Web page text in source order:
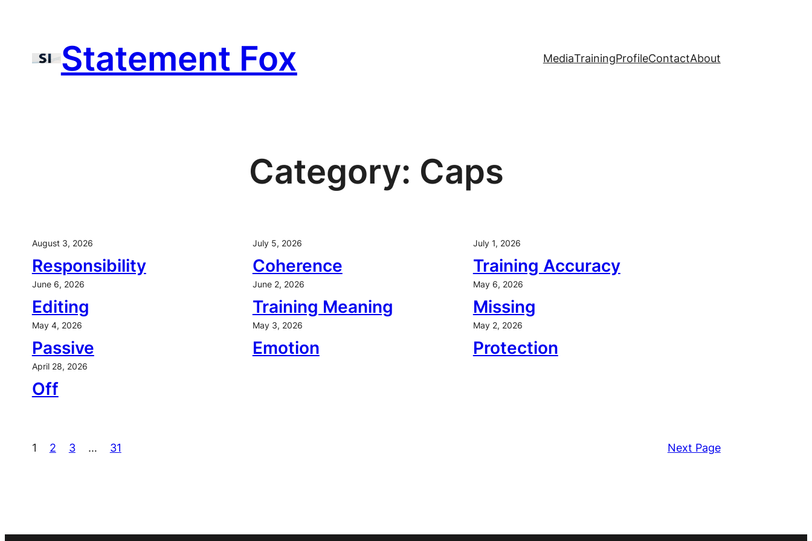
Statement Fox MediaTrainingProfileContactAbout
Category: Caps
August 3, 2026
Responsibility
July 5, 2026
Coherence
July 1, 2026
Training Accuracy
June 6, 2026
Editing
June 2, 2026
Training Meaning
May 6, 2026
Missing
May 4, 2026
Passive
May 3, 2026
Emotion
May 2, 2026
Protection
April 28, 2026
Off
1 2 3 … 31 Next Page